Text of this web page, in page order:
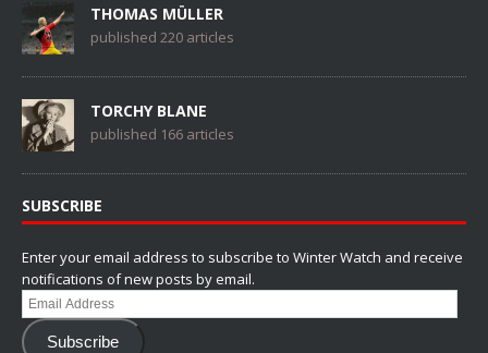
THOMAS MÜLLER
published 220 articles
TORCHY BLANE
published 166 articles
SUBSCRIBE
Enter your email address to subscribe to Winter Watch and receive
notifications of new posts by email.
Email
Address
Subscribe